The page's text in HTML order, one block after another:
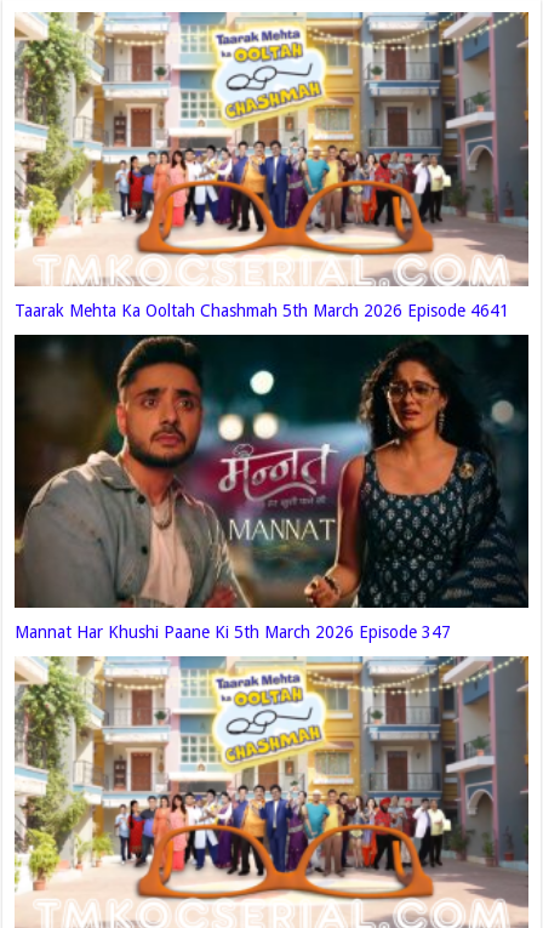
Taarak Mehta Ka Ooltah Chashmah 5th March 2026 Episode 4641
Mannat Har Khushi Paane Ki 5th March 2026 Episode 347